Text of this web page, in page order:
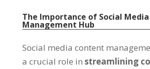
The Importance of Social
Management Hub
Social media content
a crucial role in streamlining